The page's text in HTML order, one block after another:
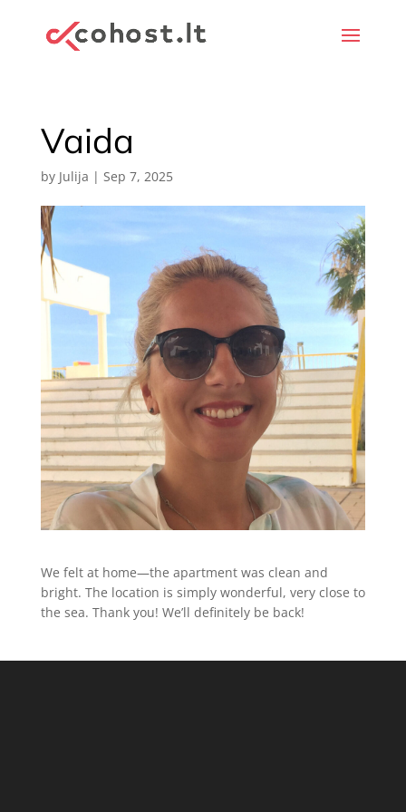
Vaida
by Julija | Sep 7, 2025
We felt at home—the apartment was clean and
bright. The location is simply wonderful, very close to
the sea. Thank you! We’ll definitely be back!